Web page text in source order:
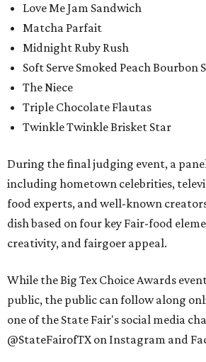
Love Me Jam Sandwich
Matcha Parfait
Midnight Ruby Rush
Soft Serve Smoked Peach Bourbon
The Niece
Triple Chocolate Flautas
Twinkle Twinkle Brisket Star
During the final judging event, a
including hometown celebrities,
food experts, and well-known
dish based on four key Fair-food
creativity, and fairgoer appeal.
While the Big Tex Choice Awards
public, the public can follow along
one of the State Fair's social media
@StateFairofTX on Instagram and